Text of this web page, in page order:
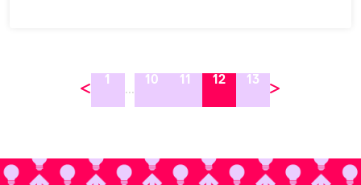
1
...
10 11 12 13